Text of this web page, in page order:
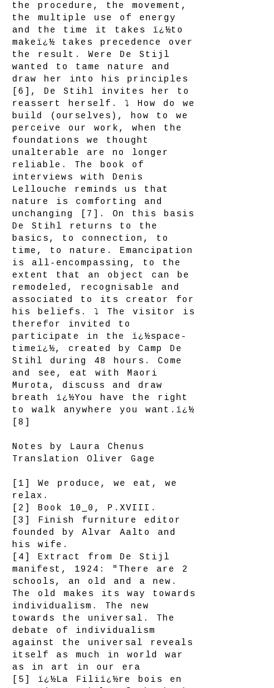
the procedure, the movement,
the multiple use of energy
and the time it takes ï¿½to
makeï¿½ takes precedence over
the result. Were De Stijl
wanted to tame nature and
draw her into his principles
[6], De Stihl invites her to
reassert herself. ⤵ How do we
build (ourselves), how to we
perceive our work, when the
foundations we thought
unalterable are no longer
reliable. The book of
interviews with Denis
Lellouche reminds us that
nature is comforting and
unchanging [7]. On this basis
De Stihl returns to the
basics, to connection, to
time, to nature. Emancipation
is all-encompassing, to the
extent that an object can be
remodeled, recognisable and
associated to its creator for
his beliefs. ⤵ The visitor is
therefor invited to
participate in the ï¿½space-
timeï¿½, created by Camp De
Stihl during 48 hours. Come
and see, eat with Maori
Murota, discuss and draw
breath ï¿½You have the right
to walk anywhere you want.ï¿½
[8]
Notes by Laura Chenus
Translation Oliver Gage
[1] We produce, we eat, we
relax.
[2] Book 10_0, P.XVIII.
[3] Finish furniture editor
founded by Alvar Aalto and
his wife.
[4] Extract from De Stijl
manifest, 1924: "There are 2
schools, an old and a new.
The old makes its way towards
individualism. The new
towards the universal. The
debate of individualism
against the universal reveals
itself as much in world war
as in art in our era
[5] ï¿½La Filiï¿½re bois en